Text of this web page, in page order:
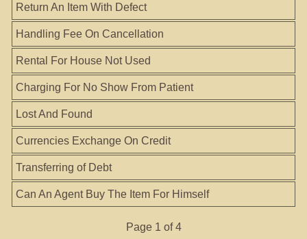
Return An Item With Defect
Handling Fee On Cancellation
Rental For House Not Used
Charging For No Show From Patient
Lost And Found
Currencies Exchange On Credit
Transferring of Debt
Can An Agent Buy The Item For Himself
Page 1 of 4